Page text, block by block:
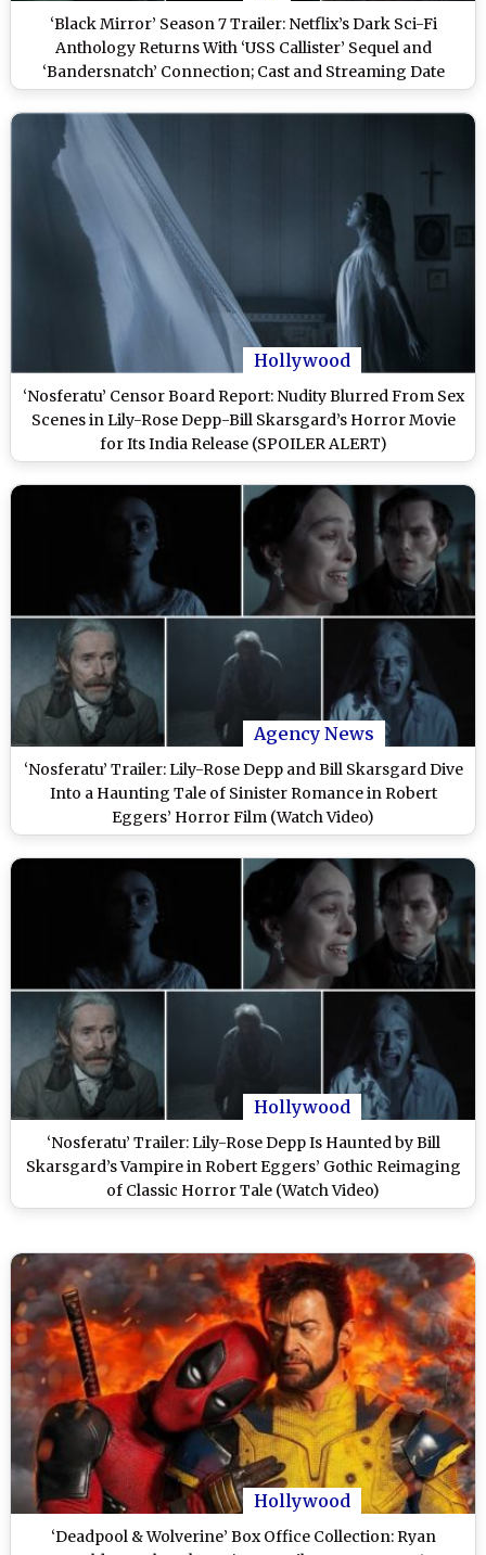
‘Black Mirror’ Season 7 Trailer: Netflix’s Dark Sci-Fi
Anthology Returns With ‘USS Callister’ Sequel and
‘Bandersnatch’ Connection; Cast and Streaming Date
Revealed (Watch Video)
Hollywood
‘Nosferatu’ Censor Board Report: Nudity Blurred From Sex
Scenes in Lily-Rose Depp-Bill Skarsgard’s Horror Movie
for Its India Release (SPOILER ALERT)
Agency News
‘Nosferatu’ Trailer: Lily-Rose Depp and Bill Skarsgard Dive
Into a Haunting Tale of Sinister Romance in Robert
Eggers’ Horror Film (Watch Video)
Hollywood
‘Nosferatu’ Trailer: Lily-Rose Depp Is Haunted by Bill
Skarsgard’s Vampire in Robert Eggers’ Gothic Reimaging
of Classic Horror Tale (Watch Video)
Hollywood
‘Deadpool & Wolverine’ Box Office Collection: Ryan